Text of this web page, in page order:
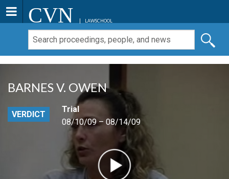
CVN LAWSCHOOL
BARNES V. OWEN
VERDICT
Trial
08/10/09 – 08/14/09